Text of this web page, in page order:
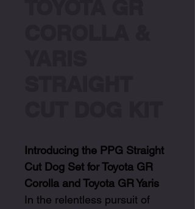
Introducing the PPG Straight
Cut Dog Set for Toyota GR
Corolla and Toyota GR Yaris
In the relentless pursuit of